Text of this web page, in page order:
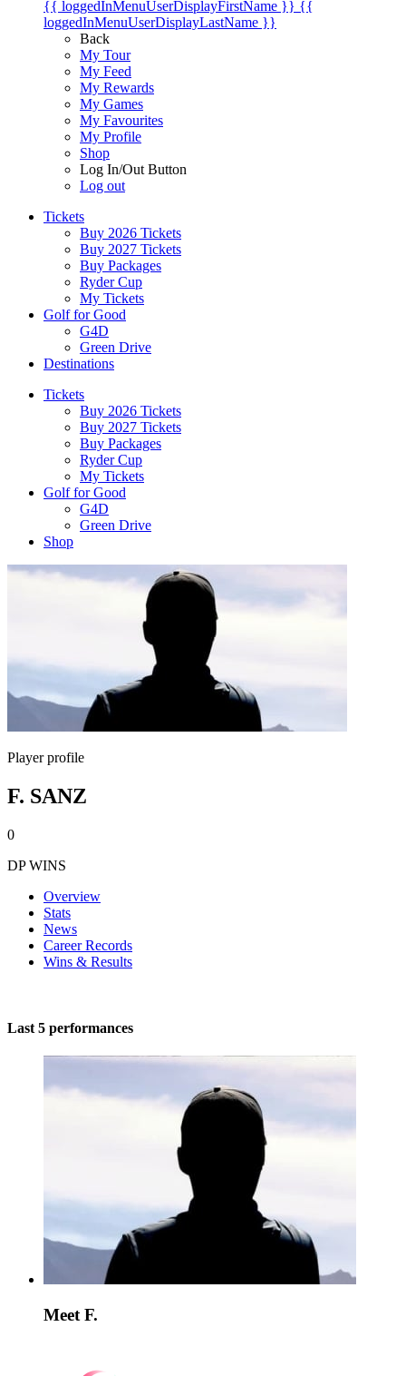
{{ loggedInMenuUserDisplayFirstName }} {{
loggedInMenuUserDisplayLastName }}
Back
My Tour
My Feed
My Rewards
My Games
My Favourites
My Profile
Shop
Log In/Out Button
Log out
Tickets
Buy 2026 Tickets
Buy 2027 Tickets
Buy Packages
Ryder Cup
My Tickets
Golf for Good
G4D
Green Drive
Destinations
Tickets
Buy 2026 Tickets
Buy 2027 Tickets
Buy Packages
Ryder Cup
My Tickets
Golf for Good
G4D
Green Drive
Shop
Player profile
F. SANZ
0
DP WINS
Overview
Stats
News
Career Records
Wins & Results
Last 5 performances
Meet F.